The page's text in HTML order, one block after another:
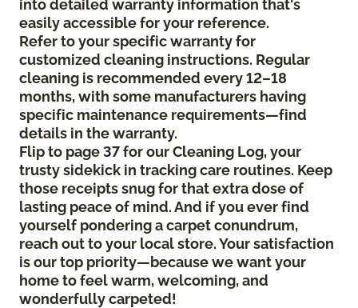
into detailed warranty information that's
easily accessible for your reference.
Refer to your specific warranty for
customized cleaning instructions. Regular
cleaning is recommended every 12–18
months, with some manufacturers having
specific maintenance requirements—find
details in the warranty.
Flip to page 37 for our Cleaning Log, your
trusty sidekick in tracking care routines. Keep
those receipts snug for that extra dose of
lasting peace of mind. And if you ever find
yourself pondering a carpet conundrum,
reach out to your local store. Your satisfaction
is our top priority—because we want your
home to feel warm, welcoming, and
wonderfully carpeted!